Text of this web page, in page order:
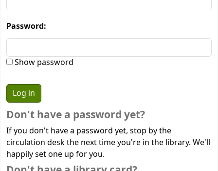
Password:
Show password
Don't have a password yet?
If you don't have a password yet, stop by the
circulation desk the next time you're in the library. We'll
happily set one up for you.